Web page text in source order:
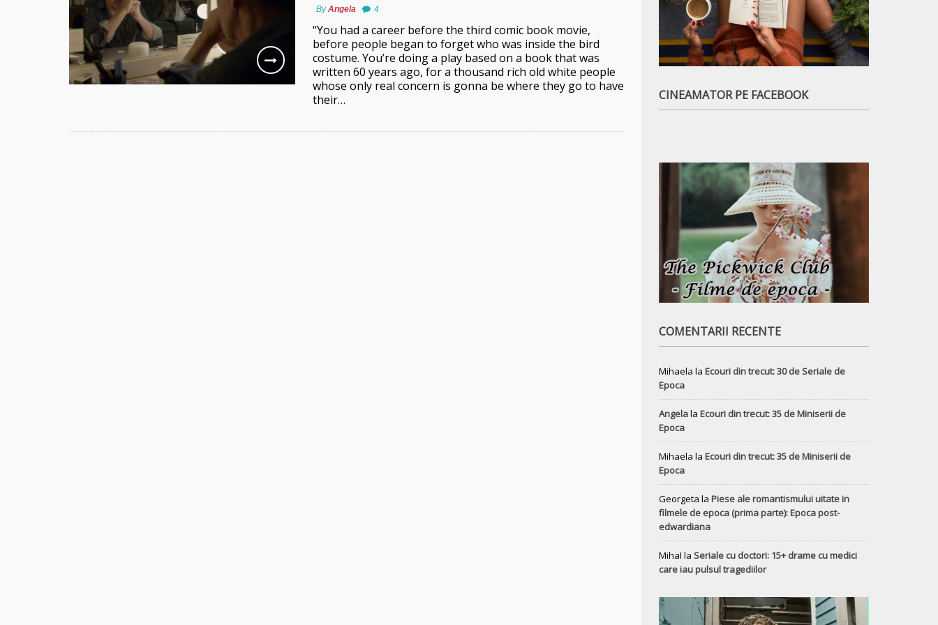
ByAngela 4
“You had a career before the third comic book movie,
before people began to forget who was inside the bird
costume. You’re doing a play based on a book that was
written 60 years ago, for a thousand rich old white people
whose only real concern is gonna be where they go to have
their…
CINEAMATOR PE FACEBOOK
COMENTARII RECENTE
Mihaela la Ecouri din trecut: 30 de Seriale de
Epoca
Angelala Ecouri din trecut: 35 de Miniserii de
Epoca
Mihaela la Ecouri din trecut: 35 de Miniserii de
Epoca
Georgeta la Piese ale romantismului uitate in
filmele de epoca (prima parte): Epoca post-
edwardiana
MihaI la Seriale cu doctori: 15+ drame cu medici
care iau pulsul tragediilor